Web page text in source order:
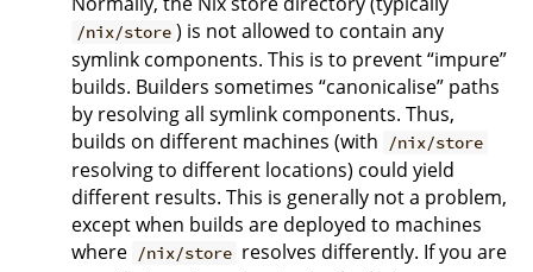
/nix/store ) is not allowed to contain any
symlink components. This is to prevent “impure”
builds. Builders sometimes “canonicalise” paths
by resolving all symlink components. Thus,
builds on different machines (with
/nix/store
resolving to different locations) could yield
different results. This is generally not a problem,
except when builds are deployed to machines
where /nix/store resolves differently. If you are